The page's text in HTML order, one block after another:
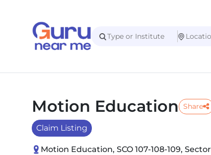
Motion Education Share
Claim Listing
Motion Education, SCO 107-108-109,